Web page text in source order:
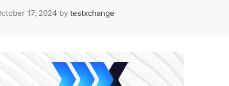
17, 2024 by testxchange